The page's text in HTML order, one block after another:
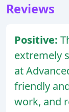
Reviews
Positive:
extremely
at
friendly
work, and